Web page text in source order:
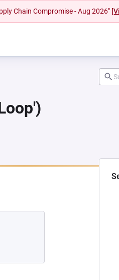
Chain Compromise - Aug 2026"